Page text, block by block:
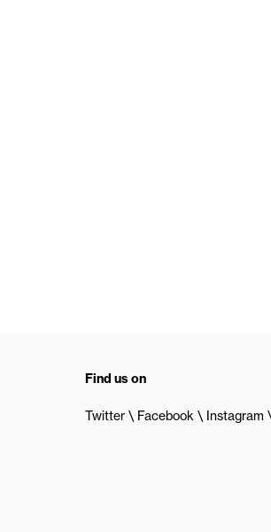
Find us on
Twitter Facebook Instagram